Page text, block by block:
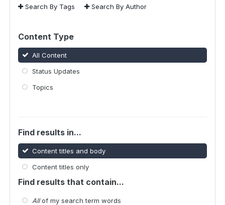
Search By Tags Search By Author
Content Type
All Content
Status Updates
Topics
Find results in...
Content titles and body
Content titles only
Find results that contain...
Allof my search term words